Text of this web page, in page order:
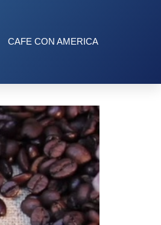
CAFE CON AMERICA